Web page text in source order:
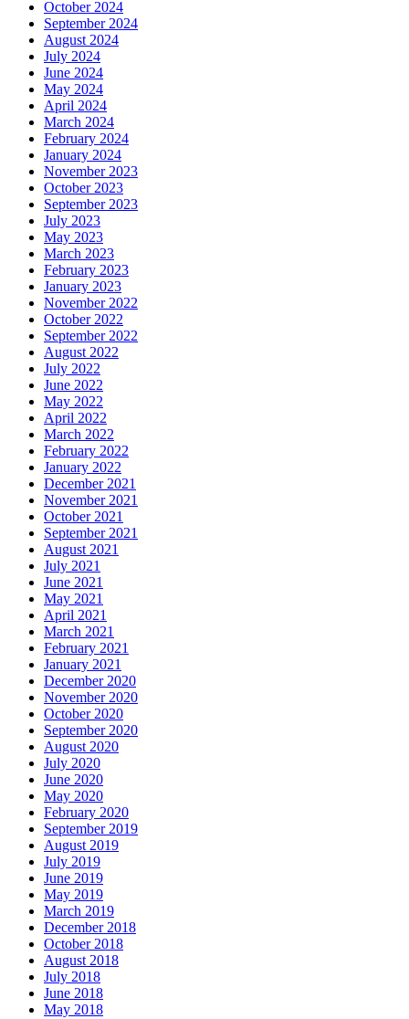
October 2024
September 2024
August 2024
July 2024
June 2024
May 2024
April 2024
March 2024
February 2024
January 2024
November 2023
October 2023
September 2023
July 2023
May 2023
March 2023
February 2023
January 2023
November 2022
October 2022
September 2022
August 2022
July 2022
June 2022
May 2022
April 2022
March 2022
February 2022
January 2022
December 2021
November 2021
October 2021
September 2021
August 2021
July 2021
June 2021
May 2021
April 2021
March 2021
February 2021
January 2021
December 2020
November 2020
October 2020
September 2020
August 2020
July 2020
June 2020
May 2020
February 2020
September 2019
August 2019
July 2019
June 2019
May 2019
March 2019
December 2018
October 2018
August 2018
July 2018
June 2018
May 2018